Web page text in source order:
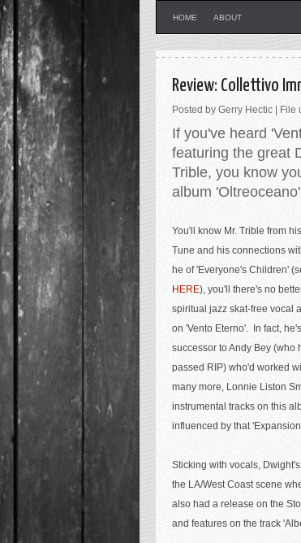
HOME ABOUT
Review: Collettivo
Posted by Gerry Hectic | File
If you've heard
featuring the great
Trible, you know
album
You'll know Mr. Trible from
Tune and his connections
he of 'Everyone's Children'
HERE), you'll there's no
spiritual jazz skat-free vocal
on 'Vento Eterno'. In fact,
successor to Andy Bey (who
passed RIP) who'd worked
many more, Lonnie Liston
instrumental tracks on this
influenced by that
Sticking with vocals,
the LA/West Coast scene
also had a release on the
and features on the track